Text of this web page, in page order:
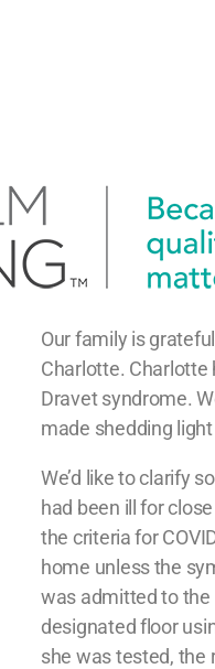
Our family is
Charlotte. Charlotte
Dravet syndrome.
made shedding
We’d like to clarify
had been ill for
the criteria for
home unless the
was admitted to the
designated floor
she was tested, the